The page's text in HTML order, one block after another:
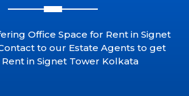
Office Space for Rent in Signet
to our Estate Agents to get
in Signet Tower Kolkata